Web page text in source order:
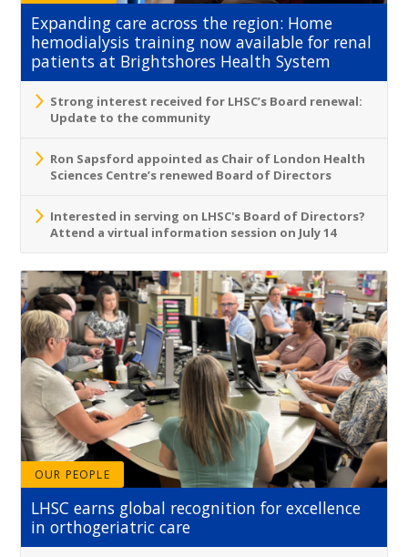
Expanding care across the region: Home
hemodialysis training now available for renal
patients at Brightshores Health System
Strong interest received for LHSC’s Board renewal:
Update to the community
Ron Sapsford appointed as Chair of London Health
Sciences Centre’s renewed Board of Directors
Interested in serving on LHSC's Board of Directors?
Attend a virtual information session on July 14
OUR PEOPLE
LHSC earns global recognition for excellence
in orthogeriatric care